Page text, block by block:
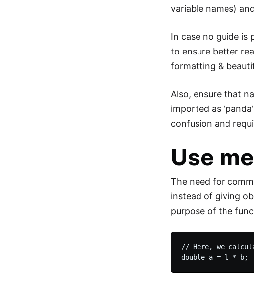
variable names)
In case no guide is
to ensure better
formatting &
Also, ensure that
imported as
confusion and
Use
The need for
instead of giving
purpose of the
// Here, we